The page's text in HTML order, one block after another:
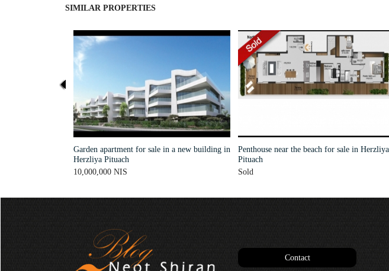
SIMILAR PROPERTIES
Garden apartment for sale in a new building in
Herzliya Pituach
10,000,000 NIS
Penthouse near the beach for sale in Herzliya
Pituach
Sold
Contact